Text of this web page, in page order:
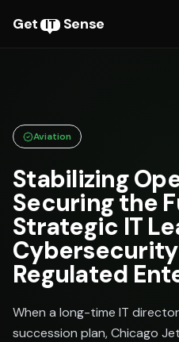
Get IT Sense
Aviation
Stabilizing
Securing the
Strategic IT
Cybersecurity
Regulated
When a long-time IT
succession plan, Chicago